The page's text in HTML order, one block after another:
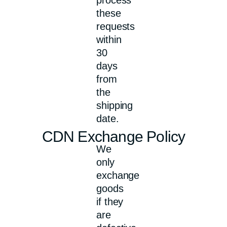
these
requests
within
30
days
from
the
shipping
date.
CDN Exchange Policy
We
only
exchange
goods
if they
are